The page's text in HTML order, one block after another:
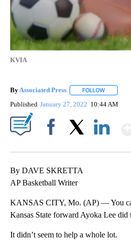
KVIA
By Associated Press FOLLOW
Published January 27, 2022 10:44 AM
By DAVE SKRETTA
AP Basketball Writer
KANSAS CITY, Mo. (AP) — You
Kansas State forward Ayoka Lee did
It didn’t seem to help a whole lot.